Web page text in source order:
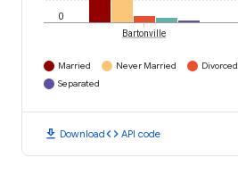
0
Bartonville
Married Never Married Divorced
Separated
download Downloadcode API code